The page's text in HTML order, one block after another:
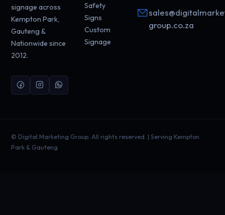
signage across
Kempton Park,
Gauteng &
Nationwide since
2012.
Safety
Signs
Custom
Signage
group.co.za
© Digital Marketing Group. All rights reserved. | Serving Kempton
Park & Gauteng